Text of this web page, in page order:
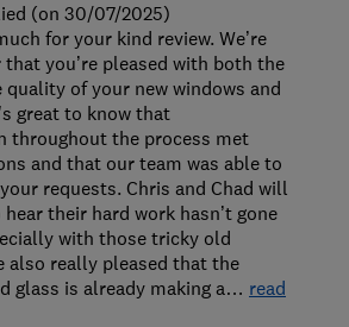
(on 30/07/2025)
for your kind review. We’re
you’re pleased with both the
quality of your new windows and
great to know that
throughout the process met
and that our team was able to
requests. Chris and Chad will
their hard work hasn’t gone
with those tricky old
also really pleased that the
glass is already making a… read